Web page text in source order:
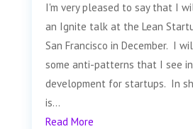
I'm very pleased to say that I
an Ignite talk at the Lean
San Francisco in December. I
some anti-patterns that I see
development for startups. In
is...
Read More